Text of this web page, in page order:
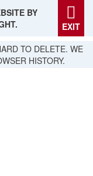
BY
EXIT
TO DELETE. WE
HISTORY.